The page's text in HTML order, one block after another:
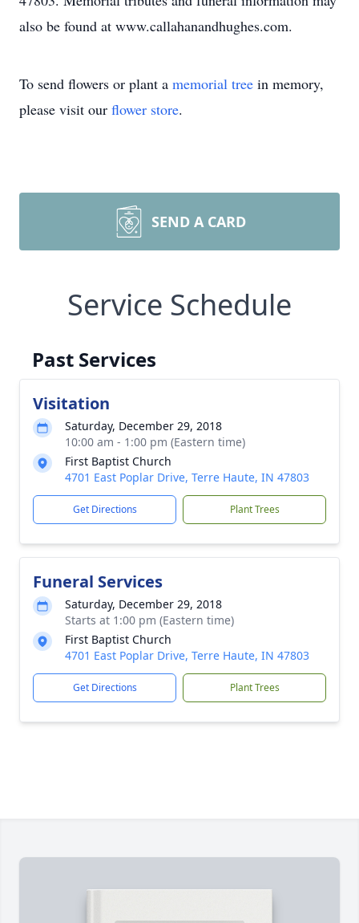
also be found at www.callahanandhughes.com.
To send flowers or plant a memorial tree in memory,
please visit our flower store.
SEND A CARD
Service Schedule
Past Services
Visitation
Saturday, December 29, 2018
10:00 am - 1:00 pm (Eastern time)
First Baptist Church
4701 East Poplar Drive, Terre Haute, IN 47803
Get Directions Plant Trees
Funeral Services
Saturday, December 29, 2018
Starts at 1:00 pm (Eastern time)
First Baptist Church
4701 East Poplar Drive, Terre Haute, IN 47803
Get Directions Plant Trees